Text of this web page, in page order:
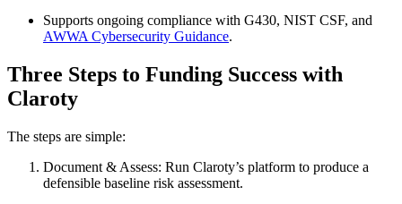
Supports ongoing compliance with G430, NIST CSF, and
AWWA Cybersecurity Guidance.
Three Steps to Funding Success with
Claroty
The steps are simple:
Document & Assess: Run Claroty’s platform to produce a
defensible baseline risk assessment.